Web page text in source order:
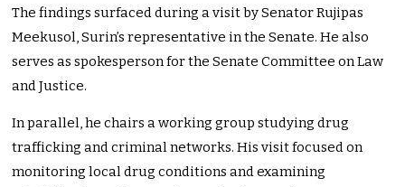
The findings surfaced during a visit by Senator Rujipas
Meekusol, Surin’s representative in the Senate. He also
serves as spokesperson for the Senate Committee on Law
and Justice.
In parallel, he chairs a working group studying drug
trafficking and criminal networks. His visit focused on
monitoring local drug conditions and examining